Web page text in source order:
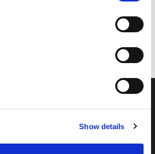
Show details
the next great success
leading professional services
organizations. Our end-to-
blend breakthrough technology
expertise to deliver the best